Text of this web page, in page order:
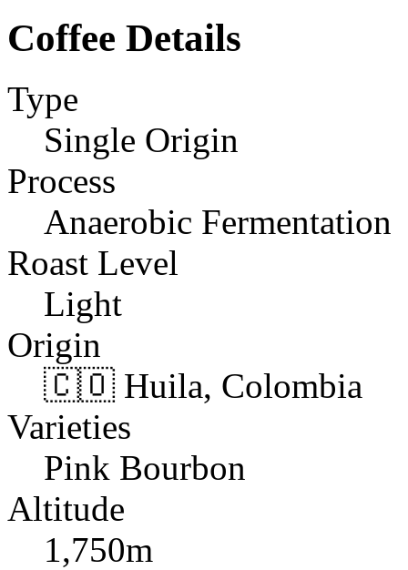
Coffee Details
Type
Single Origin
Process
Anaerobic Fermentation
Roast Level
Light
Origin
🇨🇴 Huila, Colombia
Varieties
Pink Bourbon
Altitude
1,750m